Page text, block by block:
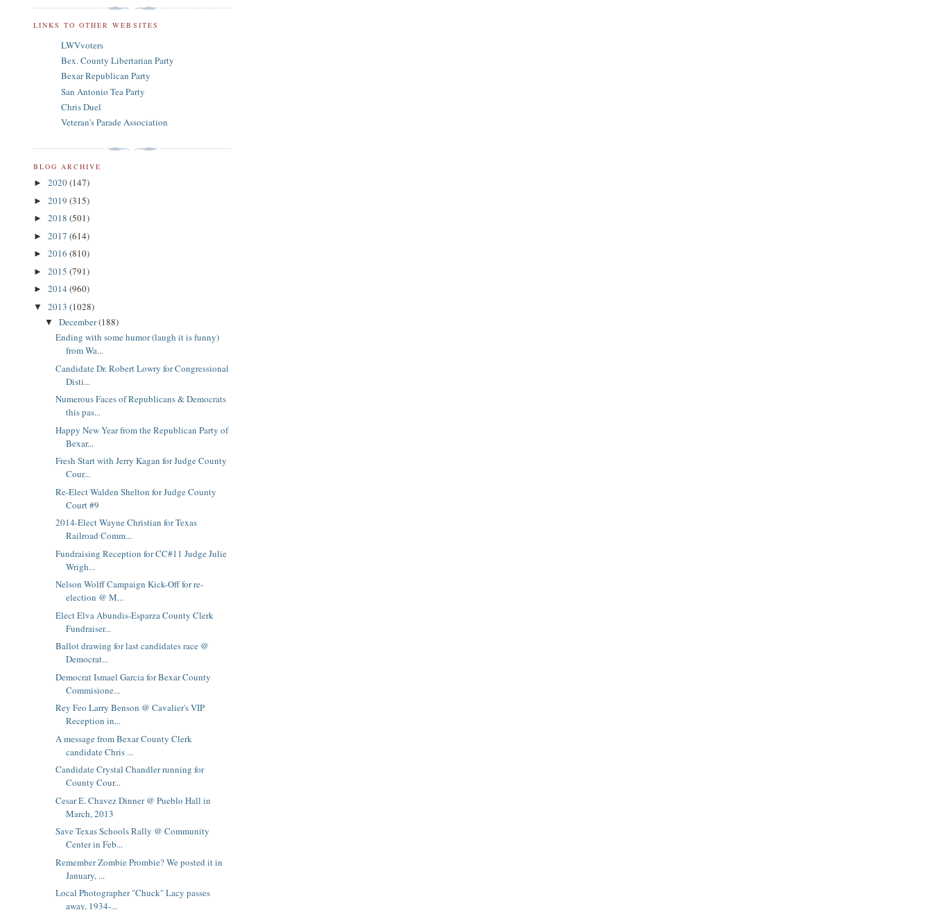
LINKS TO OTHER WEBSITES
LWVvoters
Bex. County Libertarian Party
Bexar Republican Party
San Antonio Tea Party
Chris Duel
Veteran's Parade Association
BLOG ARCHIVE
► 2020(147)
► 2019 (315)
► 2018 (501)
► 2017 (614)
► 2016 (810)
► 2015 (791)
► 2014 (960)
▼ 2013 (1028)
▼ December(188)
Ending with some humor (laugh it is funny)
from Wa...
Candidate Dr. Robert Lowry for Congressional
Disti...
Numerous Faces of Republicans & Democrats
this pas...
Happy New Year from the Republican Party of
Bexar...
Fresh Start with Jerry Kagan for Judge County
Cour...
Re-Elect Walden Shelton for Judge County
Court #9
2014-Elect Wayne Christian for Texas
Railroad Comm...
Fundraising Reception for CC#11 Judge Julie
Wrigh...
Nelson Wolff Campaign Kick-Off for re-
election @ M...
Elect Elva Abundis-Esparza County Clerk
Fundraiser...
Ballot drawing for last candidates race @
Democrat...
Democrat Ismael Garcia for Bexar County
Commisione...
Rey Feo Larry Benson @ Cavalier's VIP
Reception in...
A message from Bexar County Clerk
candidate Chris ...
Candidate Crystal Chandler running for
County Cour...
Cesar E. Chavez Dinner @ Pueblo Hall in
March, 2013
Save Texas Schools Rally @ Community
Center in Feb...
Remember Zombie Prombie? We posted it in
January, ...
Local Photographer "Chuck" Lacy passes
away, 1934-...